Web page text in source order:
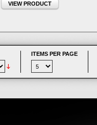
VIEW PRODUCT
ITEMS PER PAGE